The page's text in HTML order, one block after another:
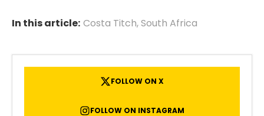
In this article: Costa Titch,South Africa
FOLLOW ON X
FOLLOW ON INSTAGRAM